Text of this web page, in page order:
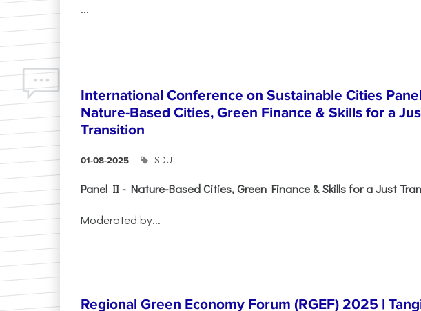
...
International Conference on Sustainable Cities
Nature-Based Cities, Green Finance & Skills for a
Transition
01-08-2025 SDU
Panel II - Nature-Based Cities, Green Finance & Skills for a Just
Moderated by...
Regional Green Economy Forum (RGEF) 2025 |